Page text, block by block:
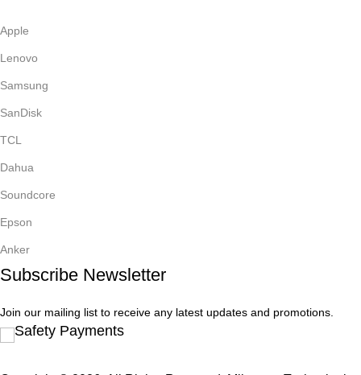
Apple
Lenovo
Samsung
SanDisk
TCL
Dahua
Soundcore
Epson
Anker
Subscribe Newsletter
Join our mailing list to receive any latest updates and promotions.
Safety Payments